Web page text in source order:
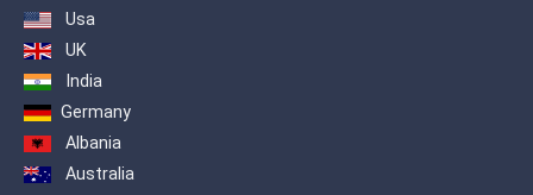
Usa
UK
India
Germany
Albania
Australia